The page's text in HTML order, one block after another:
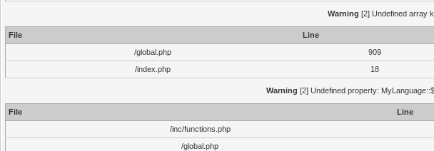
Warning [2] Undefined array
File Line
/global.php
909
/index.php
18
Warning [2] Undefined property:
File Line
/inc/functions.php
/global.php